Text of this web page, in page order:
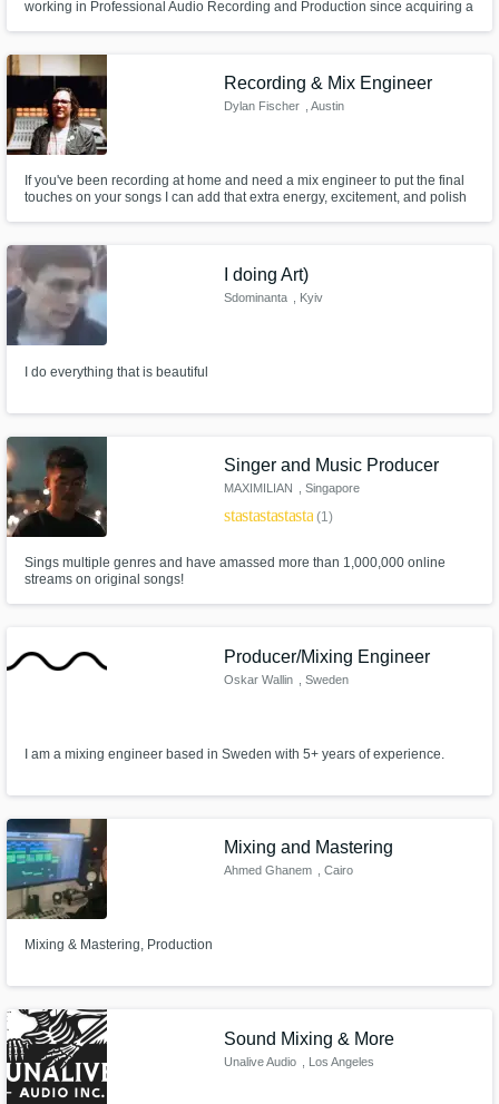
working in Professional Audio Recording and Production since acquiring a
then Los Angeles CA, he now works in Denver CO professionaly
Recording & Mix Engineer
Dylan Fischer , Austin
If you've been recording at home and need a mix engineer to put the final
touches on your songs I can add that extra energy, excitement, and polish
I doing Art)
Sdominanta , Kyiv
I do everything that is beautiful
Singer and Music Producer
MAXIMILIAN , Singapore
starstarstarstarstar(1)
Sings multiple genres and have amassed more than 1,000,000 online
streams on original songs!
Producer/Mixing Engineer
Oskar Wallin , Sweden
I am a mixing engineer based in Sweden with 5+ years of experience.
Mixing and Mastering
Ahmed Ghanem , Cairo
Mixing & Mastering, Production
Sound Mixing & More
Unalive Audio , Los Angeles